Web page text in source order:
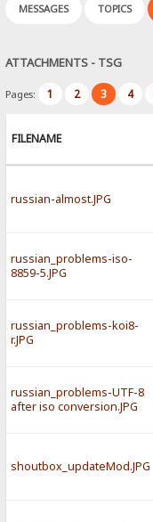
MESSAGES TOPICS
ATTACHMENTS - TSG
Pages: 1 2 3 4
FILENAME
russian-almost.JPG
russian_problems-iso-
8859-5.JPG
russian_problems-koi8-
r.JPG
russian_problems-UTF-8
after iso conversion.JPG
shoutbox_updateMod.JPG